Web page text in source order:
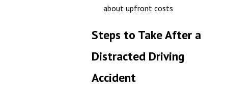
about upfront costs
Steps to Take After a
Distracted Driving
Accident